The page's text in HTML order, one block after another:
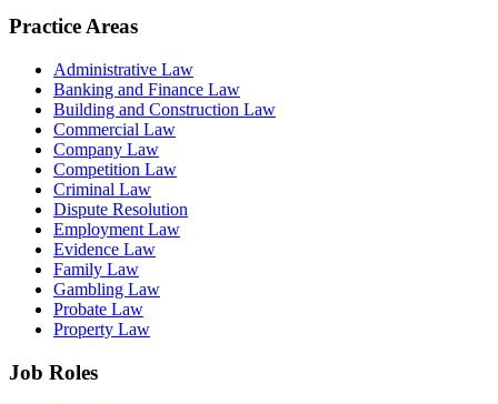
Practice Areas
Administrative Law
Banking and Finance Law
Building and Construction Law
Commercial Law
Company Law
Competition Law
Criminal Law
Dispute Resolution
Employment Law
Evidence Law
Family Law
Gambling Law
Probate Law
Property Law
Job Roles